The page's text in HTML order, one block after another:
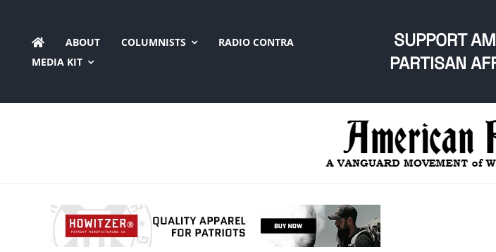
content
ABOUT COLUMNISTS
RADIO CONTRA
MEDIA KIT
SUPPORT
PARTISAN